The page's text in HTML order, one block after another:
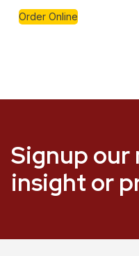
Order Online
Signup
insight or